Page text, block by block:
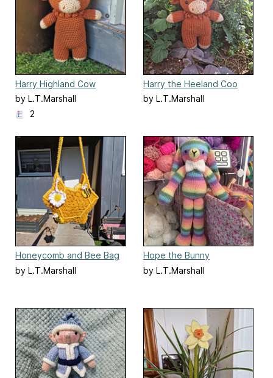
Harry Highland Cow
by L.T.Marshall
2
Harry the Heeland Coo
by L.T.Marshall
Honeycomb and Bee Bag
by L.T.Marshall
Hope the Bunny
by L.T.Marshall